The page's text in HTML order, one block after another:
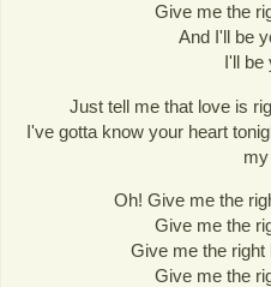
Give me the
And I'll be
I'll be
Just tell me that love is
I've gotta know your heart
Oh! Give me the
Give me the
Give me the right
Give me the